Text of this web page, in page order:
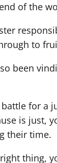
of the
to
been
for a
is just,
their time.
thing,